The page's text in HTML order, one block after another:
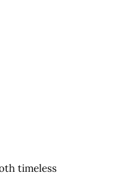
timeless